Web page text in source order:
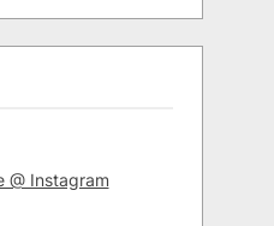
@ Instagram